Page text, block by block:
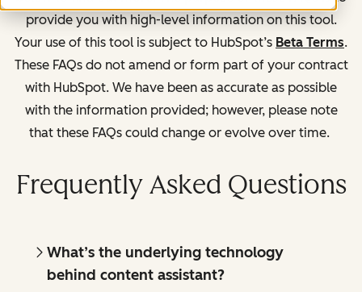
provide you with high-level information on this tool.
Your use of this tool is subject to HubSpot’s Beta Terms.
These FAQs do not amend or form part of your contract
with HubSpot. We have been as accurate as possible
with the information provided; however, please note
that these FAQs could change or evolve over time.
Frequently Asked Questions
What’s the underlying technology
behind content assistant?